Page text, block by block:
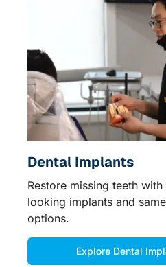
Dental Implants
Restore missing teeth
looking implants and
options.
Explore Dental